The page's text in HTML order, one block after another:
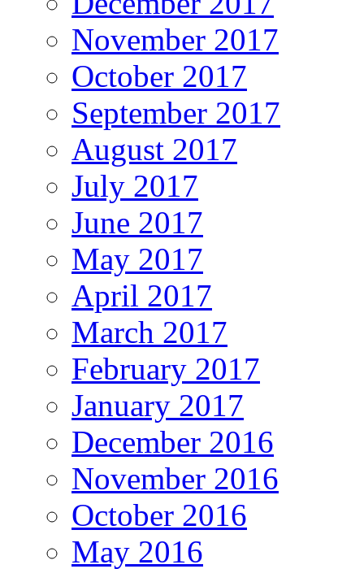
November 2017
October 2017
September 2017
August 2017
July 2017
June 2017
May 2017
April 2017
March 2017
February 2017
January 2017
December 2016
November 2016
October 2016
May 2016